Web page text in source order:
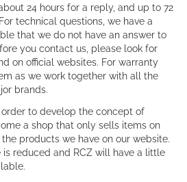
24 hours for a reply, and up to 72
technical questions, we have a
that we do not have an answer to
you contact us, please look for
on official websites. For warranty
as we work together with all the
brands.
order to develop the concept of
a shop that only sells items on
products we have on our website.
reduced and RCZ will have a little